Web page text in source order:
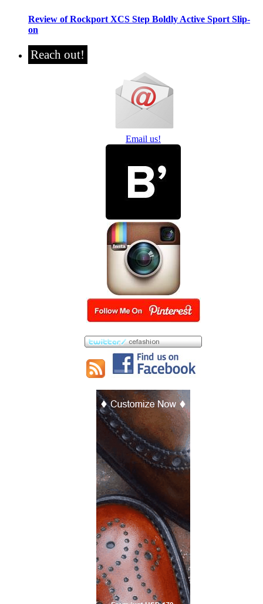
Review of Rockport XCS Step Boldly Active Sport Slip-
on
Reach out!
Email us!